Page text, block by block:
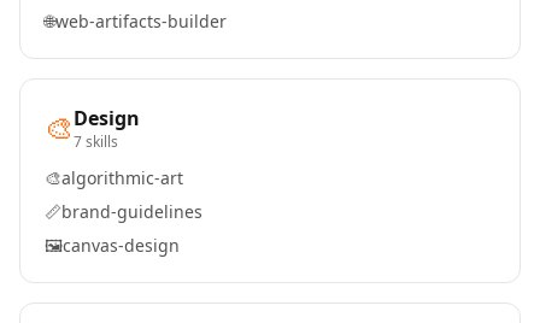
🌐web-artifacts-builder
🎨Design
7 skills
🎨algorithmic-art
📏brand-guidelines
🖼️canvas-design